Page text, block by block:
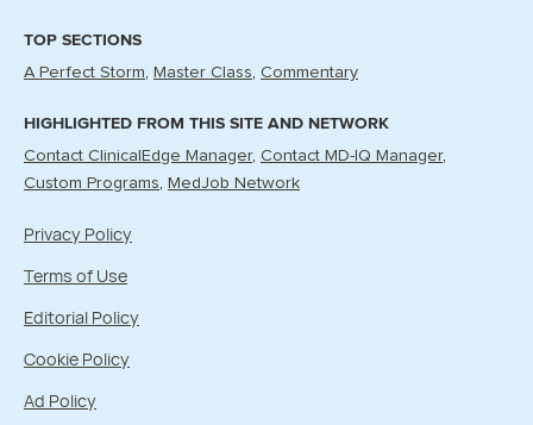
TOP SECTIONS
A Perfect Storm Master Class Commentary
HIGHLIGHTED FROM THIS SITE AND NETWORK
Contact ClinicalEdge Manager Contact MD-IQ Manager
Custom Programs
MedJob Network
Privacy Policy
Terms of Use
Editorial Policy
Cookie Policy
Ad Policy